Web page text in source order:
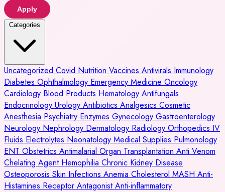
Apply
Categories
Uncategorized Covid Nutrition Vaccines Antivirals Immunology
Diabetes Ophthalmology Emergency Medicine Oncology
Cardiology Blood Products Hematology Antifungals
Endocrinology Urology Antibiotics Analgesics Cosmetic
Anesthesia Psychiatry Enzymes Gynecology Gastroenterology
Neurology Nephrology Dermatology Radiology Orthopedics IV
Fluids Electrolytes Neonatology Medical Supplies Pulmonology
ENT Obstetrics Antimalarial Organ Transplantation Anti Venom
Chelating Agent Hemophilia Chronic Kidney Disease
Osteoporosis Skin Infections Anemia Cholesterol MASH Anti-
Histamines Receptor AntagonistAnti-inflammatory